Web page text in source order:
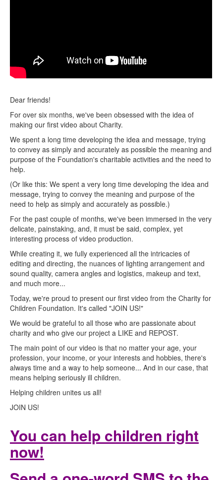
Dear friends!
For over six months, we've been obsessed with the idea of ​​
making our first video about Charity.
We spent a long time developing the idea and message, trying
to convey as simply and accurately as possible the meaning and
purpose of the Foundation's charitable activities and the need to
help.
(Or like this: We spent a very long time developing the idea and
message, trying to convey the meaning and purpose of the
need to help as simply and accurately as possible.)
For the past couple of months, we've been immersed in the very
delicate, painstaking, and, it must be said, complex, yet
interesting process of video production.
While creating it, we fully experienced all the intricacies of
editing and directing, the nuances of lighting arrangement and
sound quality, camera angles and logistics, makeup and text,
and much more...
Today, we're proud to present our first video from the Charity for
Children Foundation. It's called "JOIN US!"
We would be grateful to all those who are passionate about
charity and who give our project a LIKE and REPOST.
The main point of our video is that no matter your age, your
profession, your income, or your interests and hobbies, there's
always time and a way to help someone... And in our case, that
means helping seriously ill children.
Helping children unites us all!
JOIN US!
You can help children right
now!